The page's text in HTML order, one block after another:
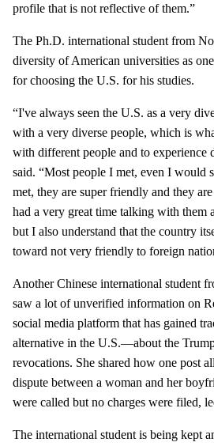
profile that is not reflective of them.”
The Ph.D. international student from
diversity of American universities as
for choosing the U.S. for his studies.
“I've always seen the U.S. as a very
with a very diverse people, which is
with different people and to experience
said. “Most people I met, even I would
met, they are super friendly and they
had a very great time talking with them
but I also understand that the country
toward not very friendly to foreign
Another Chinese international student
saw a lot of unverified information on
social media platform that has gained
alternative in the U.S.—about the
revocations. She shared how one post
dispute between a woman and her
were called but no charges were filed,
The international student is being kept